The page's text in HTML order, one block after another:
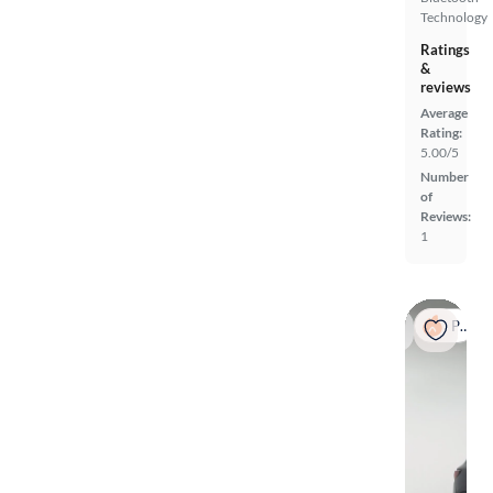
Technology
Ratings
&
reviews
Average
Rating:
5.00/5
Number
of
Reviews:
1
Popular